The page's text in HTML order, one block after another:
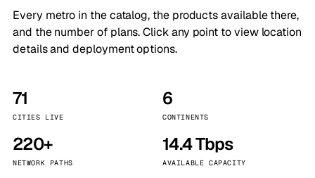
Every metro in the catalog, the products available there,
and the number of plans. Click any point to view location
details and deployment options.
71
CITIES LIVE
6
CONTINENTS
220+
NETWORK PATHS
14.4 Tbps
AVAILABLE CAPACITY